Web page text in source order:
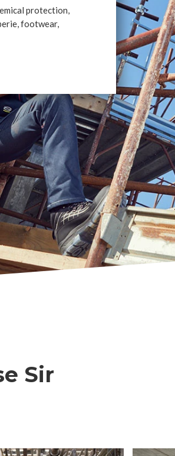
protection,
footwear,
Sir